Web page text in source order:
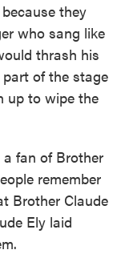
they
who sang like
thrash his
of the stage
up to wipe the
a fan of Brother
remember
Brother Claude
Ely laid